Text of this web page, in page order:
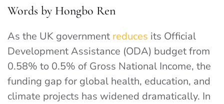
Words by Hongbo Ren
As the UK government reduces its Official
Development Assistance (ODA) budget from
0.58% to 0.5% of Gross National Income, the
funding gap for global health, education, and
climate projects has widened dramatically. In